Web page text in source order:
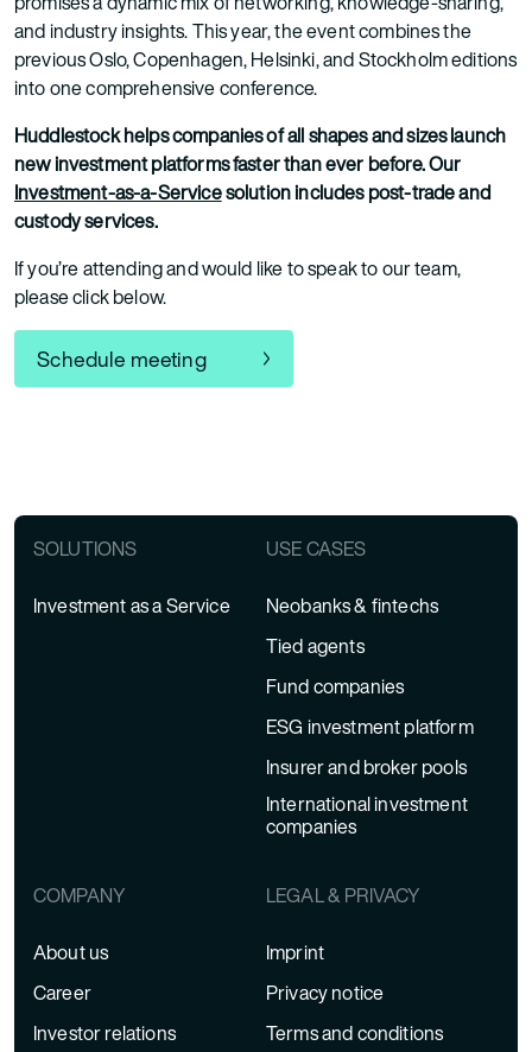
and industry insights. This year, the event combines the
previous Oslo, Copenhagen, Helsinki, and Stockholm editions
into one comprehensive conference.
Huddlestock helps companies of all shapes and sizes launch
new investment platforms faster than ever before. Our
Investment-as-a-Servicesolution includes post-trade and
custody services.
If you’re attending and would like to speak to our team,
please click below.
Schedule meeting
SOLUTIONS
Investment as a Service
USE CASES
Neobanks & fintechs
Tied agents
Fund companies
ESG investment platform
Insurer and broker pools
International investment
companies
COMPANY
About us
Career
Investor relations
LEGAL & PRIVACY
Imprint
Privacy notice
Terms and conditions